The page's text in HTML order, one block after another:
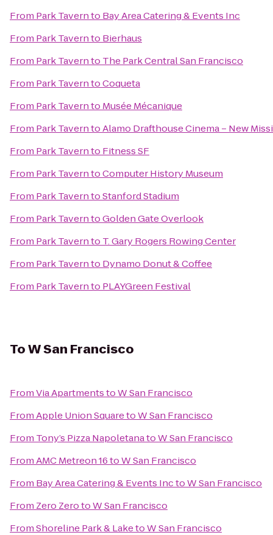
From Park Tavernto Bay Area Catering & Events Inc
From Park Tavernto Bierhaus
From Park Tavernto The Park Central San Francisco
From Park TaverntoCoqueta
From Park Tavernto Musée Mécanique
From Park TaverntoAlamo Drafthouse Cinema – New
From Park Tavernto Fitness SF
From Park TaverntoComputer History Museum
From Park TaverntoStanford Stadium
From Park TaverntoGolden Gate Overlook
From Park Tavernto T. Gary Rogers Rowing Center
From Park Tavernto Dynamo Donut & Coffee
From Park Tavernto PLAYGreen Festival
ToW San Francisco
FromVia ApartmentstoW San Francisco
FromApple Union SquaretoW San Francisco
From Tony’s Pizza NapoletanatoW San Francisco
FromAMC Metreon 16toW San Francisco
From Bay Area Catering & Events InctoW San Francisco
From Zero ZerotoW San Francisco
FromShoreline Park & LaketoW San Francisco